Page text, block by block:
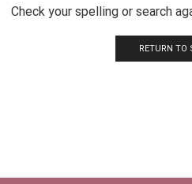
Check your spelling or search
RETURN TO